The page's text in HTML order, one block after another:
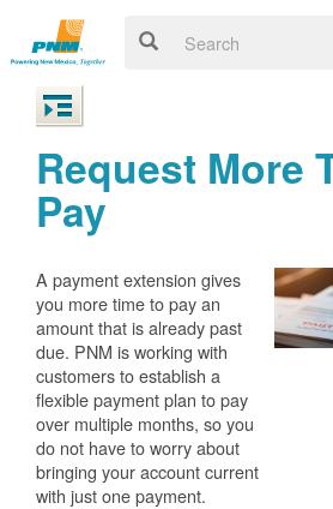
Request More
Pay
A payment extension gives
you more time to pay an
amount that is already past
due. PNM is working with
customers to establish a
flexible payment plan to pay
over multiple months, so you
do not have to worry about
bringing your account current
with just one payment.